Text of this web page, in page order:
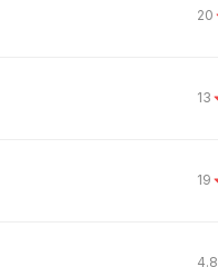
20
13
19
4.8